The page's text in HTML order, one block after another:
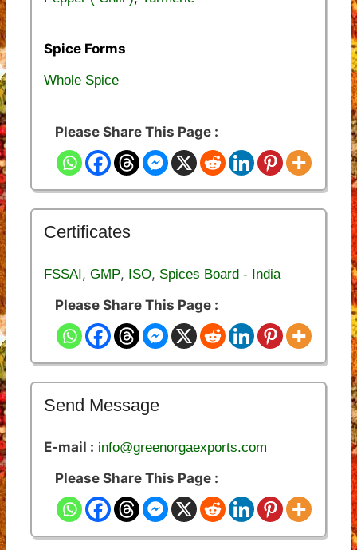
Spice Forms
Whole Spice
Please Share This Page :
Certificates
FSSAI, GMP, ISO, Spices Board - India
Please Share This Page :
Send Message
E-mail : info@greenorgaexports.com
Please Share This Page :